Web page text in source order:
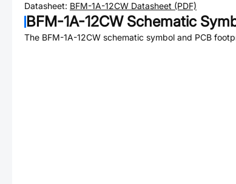
Datasheet: BFM-1A-12CW Datasheet (PDF)
BFM-1A-12CWSchematic
The BFM-1A-12CW schematic symbol and PCB